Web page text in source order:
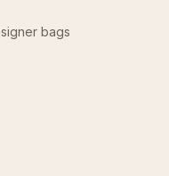
bags